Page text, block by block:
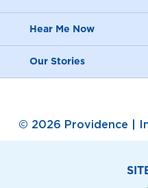
Hear Me Now
Our Stories
© 2026 Providence |